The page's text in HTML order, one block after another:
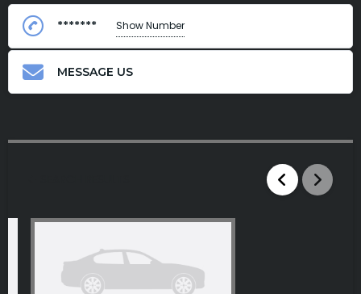
******* Show Number
MESSAGE US